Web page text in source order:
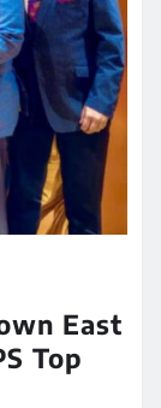
East
Top